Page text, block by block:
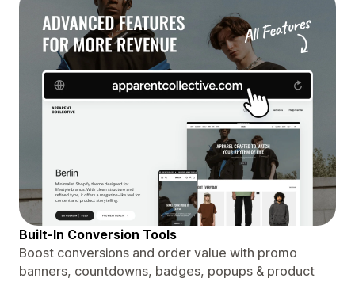
Built-In Conversion Tools
Boost conversions and order value with promo
banners, countdowns, badges, popups & product